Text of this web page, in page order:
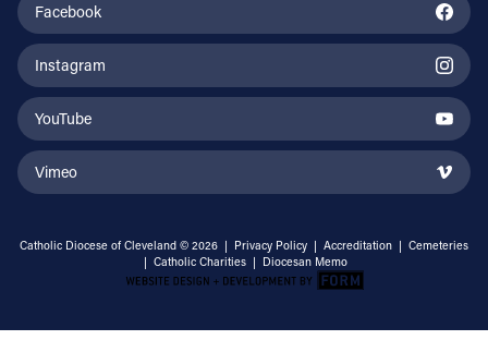
Facebook
Instagram
YouTube
Vimeo
Catholic Diocese of Cleveland © 2026 | Privacy Policy | Accreditation | Cemeteries
| Catholic Charities | Diocesan Memo